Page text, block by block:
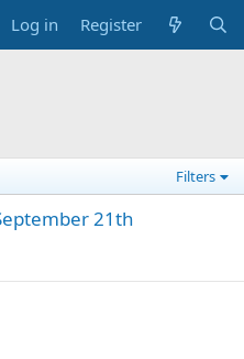
Log in Register
Filters
21th